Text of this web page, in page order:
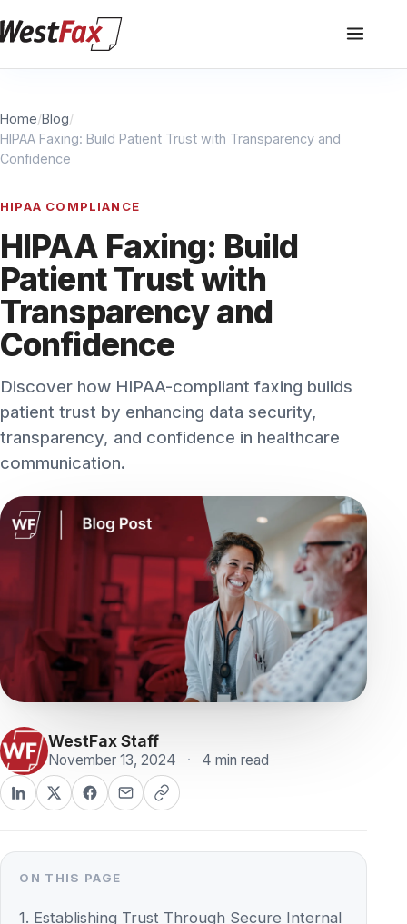
HIPAA Faxing: Build Patient Trust with Transparency and
Confidence
HIPAA Faxing: Build
Patient Trust with
Transparency and
Confidence
Discover how HIPAA-compliant faxing builds
transparency, and confidence in healthcare
communication.
WestFax Staff
November 13, 2024 · 4 min read
ON THIS PAGE
Communication
2. Enhancing Compliance and Data Integrity
3. Streamlining Workflows While Reducing